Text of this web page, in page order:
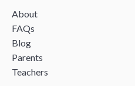
About
FAQs
Blog
Parents
Teachers